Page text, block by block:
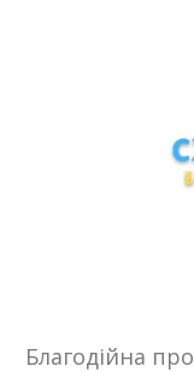
Благодійна